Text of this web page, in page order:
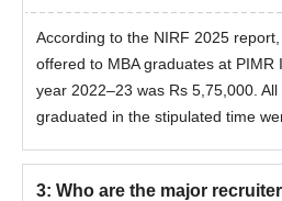
According to the NIRF 2025
offered to MBA graduates at
year 2022–23 was Rs 5,75,000.
graduated in the stipulated time
3: Who are the major